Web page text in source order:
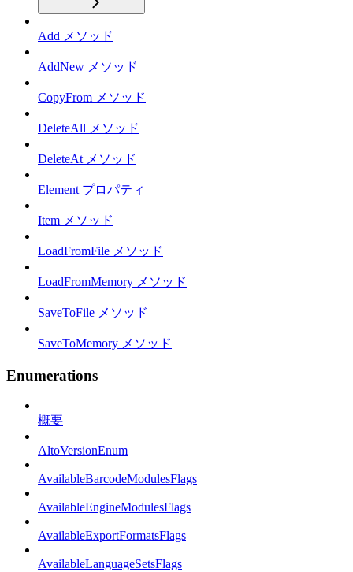
Add メソッド
AddNew メソッド
CopyFrom メソッド
DeleteAll メソッド
DeleteAt メソッド
Element プロパティ
Item メソッド
LoadFromFile メソッド
LoadFromMemory メソッド
SaveToFile メソッド
SaveToMemory メソッド
Enumerations
概要
AltoVersionEnum
AvailableBarcodeModulesFlags
AvailableEngineModulesFlags
AvailableExportFormatsFlags
AvailableLanguageSetsFlags